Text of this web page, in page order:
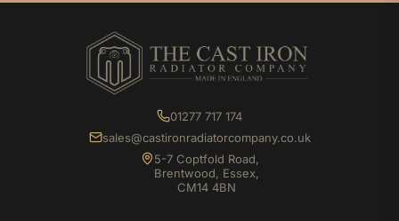
01277 717 174
sales@castironradiatorcompany.co.uk
5-7 Coptfold Road,
Brentwood, Essex,
CM14 4BN